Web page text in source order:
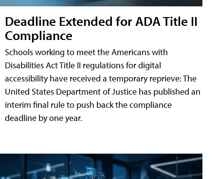
Deadline Extended for ADA Title II
Compliance
Schools working to meet the Americans with
Disabilities Act Title II regulations for digital
accessibility have received a temporary reprieve: The
United States Department of Justice has published an
interim final rule to push back the compliance
deadline by one year.